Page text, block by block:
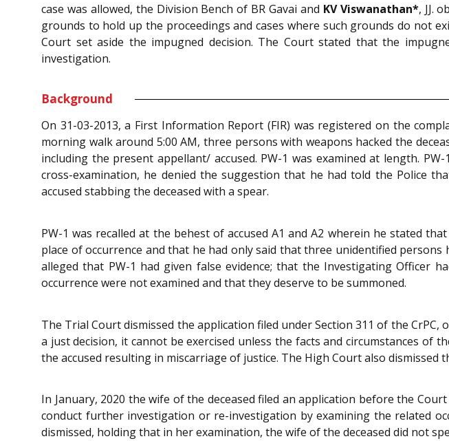
case was allowed, the Division Bench of BR Gavai and KV Viswanathan*, JJ.
grounds to hold up the proceedings and cases where such grounds do not
Court set aside the impugned decision. The Court stated that the
investigation.
Background
On 31-03-2013, a First Information Report (FIR) was registered on the
morning walk around 5:00 AM, three persons with weapons hacked the
including the present appellant/ accused. PW-1 was examined at length.
cross-examination, he denied the suggestion that he had told the Police
accused stabbing the deceased with a spear.
PW-1 was recalled at the behest of accused A1 and A2 wherein he stated
place of occurrence and that he had only said that three unidentified
alleged that PW-1 had given false evidence; that the Investigating Officer
occurrence were not examined and that they deserve to be summoned.
The Trial Court dismissed the application filed under Section 311 of the
a just decision, it cannot be exercised unless the facts and circumstances
the accused resulting in miscarriage of justice. The High Court also dismissed
In January, 2020 the wife of the deceased filed an application before the
conduct further investigation or re-investigation by examining the related
dismissed, holding that in her examination, the wife of the deceased did not